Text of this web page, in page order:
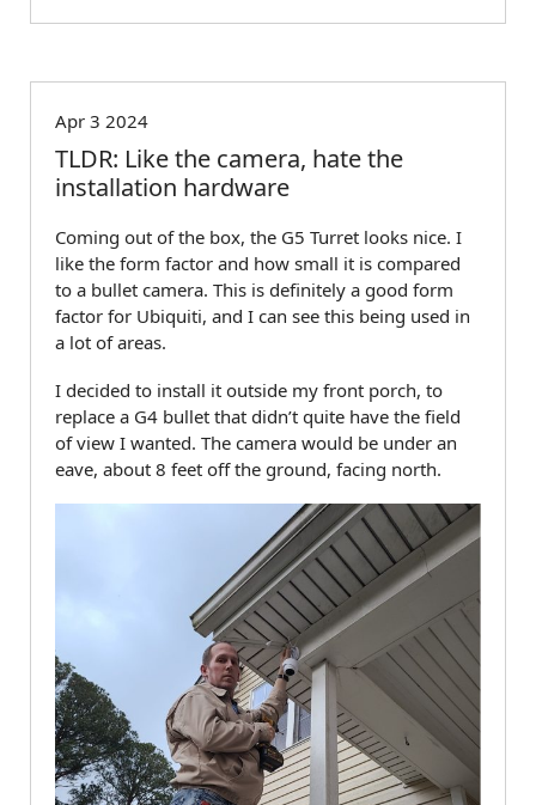
Apr 3 2024
TLDR: Like the camera, hate the
installation hardware
Coming out of the box, the G5 Turret looks nice. I
like the form factor and how small it is compared
to a bullet camera. This is definitely a good form
factor for Ubiquiti, and I can see this being used in
a lot of areas.
I decided to install it outside my front porch, to
replace a G4 bullet that didn’t quite have the field
of view I wanted. The camera would be under an
eave, about 8 feet off the ground, facing north.